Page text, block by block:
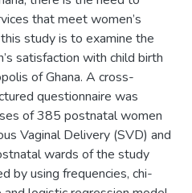
that meet women’s
study is to examine the
satisfaction with child birth
of Ghana. A cross-
questionnaire was
of 385 postnatal women
Vaginal Delivery (SVD) and
wards of the study
by using frequencies, chi-